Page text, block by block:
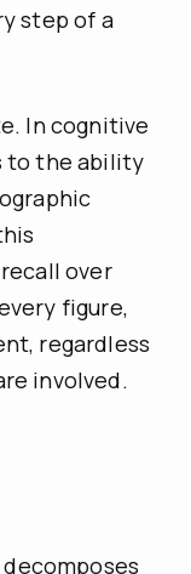
step of a
In cognitive
to the ability
over
figure,
regardless
involved.